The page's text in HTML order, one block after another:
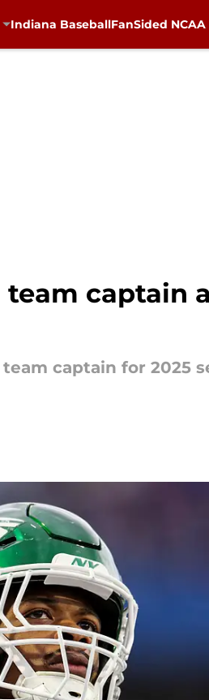
Indiana BaseballFanSided NCAA
captain
captain for 2025